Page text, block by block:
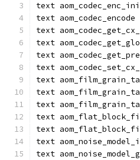
text
text aom_codec_encode
text
text
text
text
text
text
text
text
text
text
text